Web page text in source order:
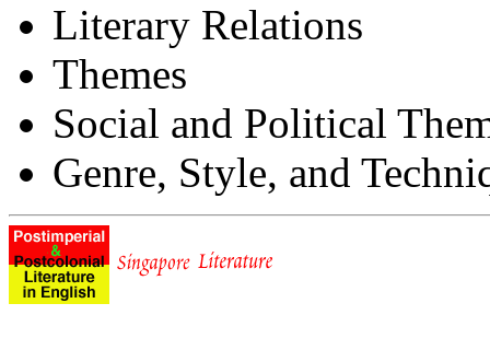
Literary Relations
Themes
Social and Political
Genre, Style, and